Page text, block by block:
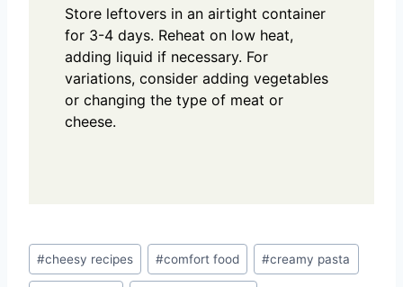
Store leftovers in an airtight container
for 3-4 days. Reheat on low heat,
adding liquid if necessary. For
variations, consider adding vegetables
or changing the type of meat or
cheese.
Post
Tags:
#cheesy recipes #comfort food #creamy pasta